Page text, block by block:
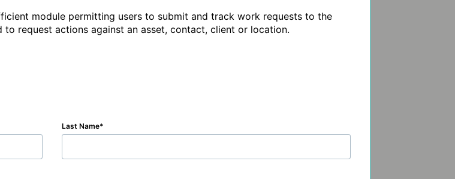
module permitting users to submit and track work requests to the
to request actions against an asset, contact, client or location.
Last Name